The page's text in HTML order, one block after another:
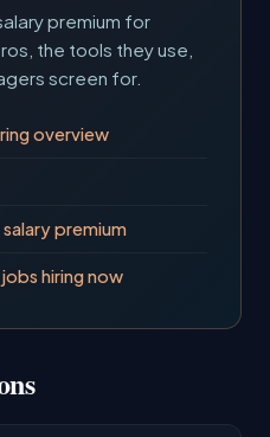
premium for
the tools they use,
screen for.
overview
premium
hiring now